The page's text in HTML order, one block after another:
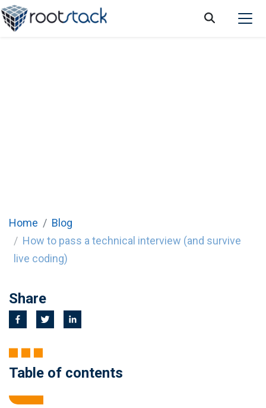
Home
Blog
How to pass a technical interview (and survive
live coding)
Share
Table of contents